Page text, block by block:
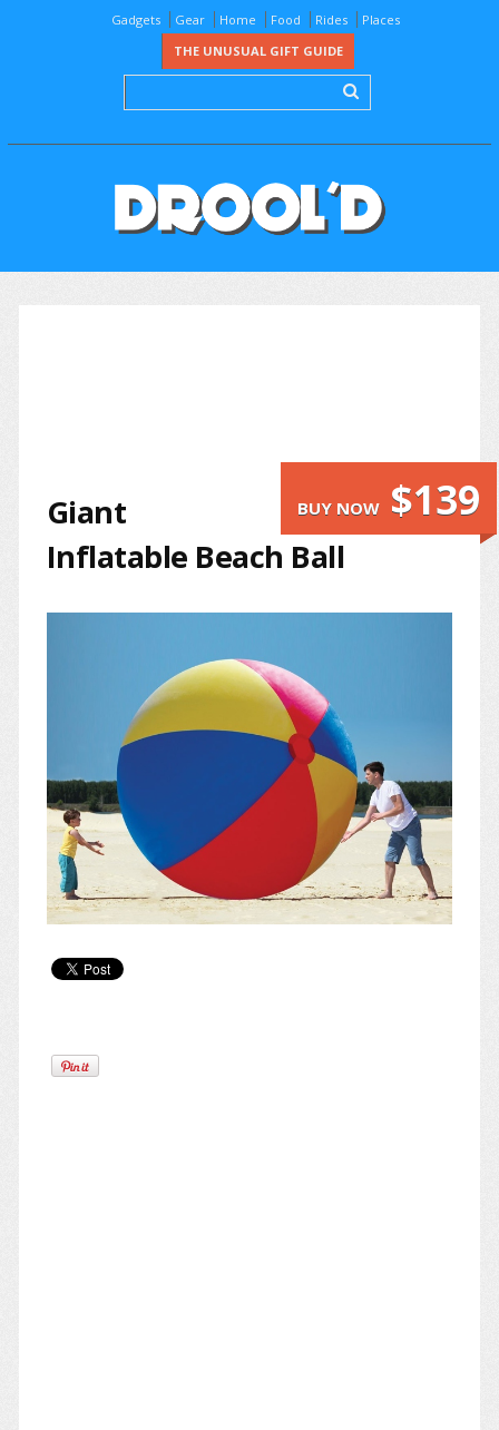
Gadgets Gear Home Food Rides
Places
THE UNUSUAL GIFT GUIDE
BUY NOW $139
Giant
Inflatable Beach Ball